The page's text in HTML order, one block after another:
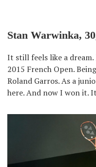
Stan Warwinka,
It still feels like a
2015 French Open.
Roland Garros. As a
here. And now I won it.